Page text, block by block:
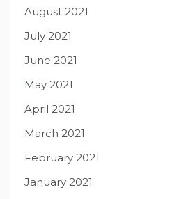
August 2021
July 2021
June 2021
May 2021
April 2021
March 2021
February 2021
January 2021